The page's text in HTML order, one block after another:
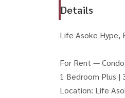
Details
Life Asoke Hype,
For Rent —
1 Bedroom Plus |
Location: Life